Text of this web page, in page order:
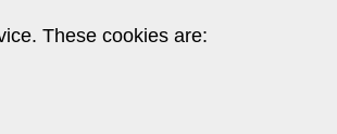
These cookies are: